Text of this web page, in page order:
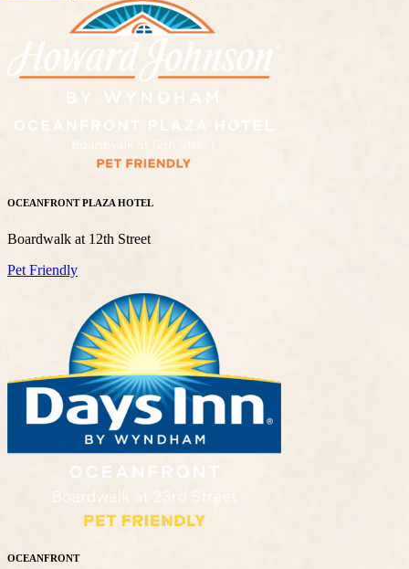
OCEANFRONT PLAZA HOTEL
Boardwalk at 12th Street
Pet Friendly
OCEANFRONT